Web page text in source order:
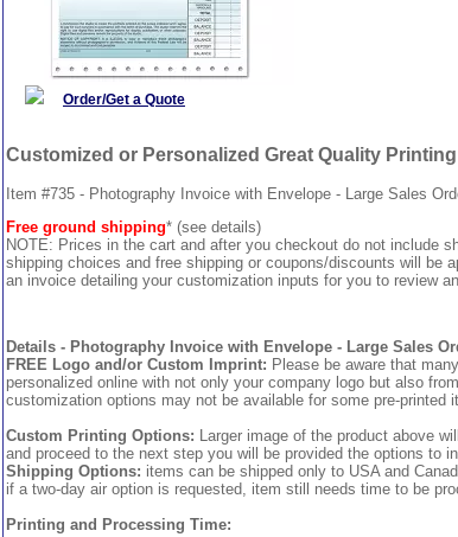
Order/Get a Quote
Customized or Personalized Great Quality
Item #735 - Photography Invoice with Envelope - Large Sales
Free ground shipping* (see details)
NOTE: Prices in the cart and after you checkout do not include
shipping choices and free shipping or coupons/discounts will be
an invoice detailing your customization inputs for you to review
Details - Photography Invoice with Envelope - Large Sales
FREE Logo and/or Custom Imprint: Please be aware that
personalized online with not only your company logo but also
customization options may not be available for some pre-printed
Custom Printing Options: Larger image of the product above
and proceed to the next step you will be provided the options to
Shipping Options: items can be shipped only to USA and
if a two-day air option is requested, item still needs time to be
Printing and Processing Time: